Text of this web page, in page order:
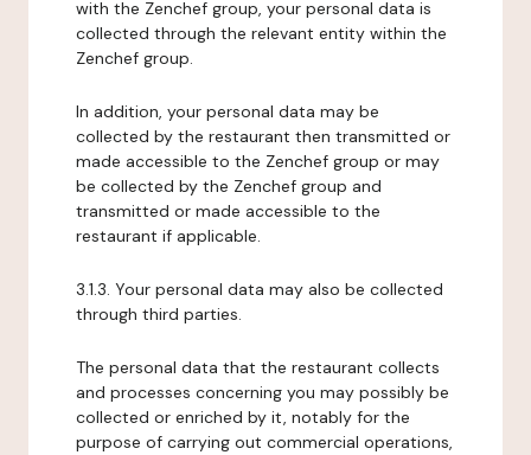
with the Zenchef group, your personal data is
collected through the relevant entity within the
Zenchef group.
In addition, your personal data may be
collected by the restaurant then transmitted or
made accessible to the Zenchef group or may
be collected by the Zenchef group and
transmitted or made accessible to the
restaurant if applicable.
3.1.3. Your personal data may also be collected
through third parties.
The personal data that the restaurant collects
and processes concerning you may possibly be
collected or enriched by it, notably for the
purpose of carrying out commercial operations,